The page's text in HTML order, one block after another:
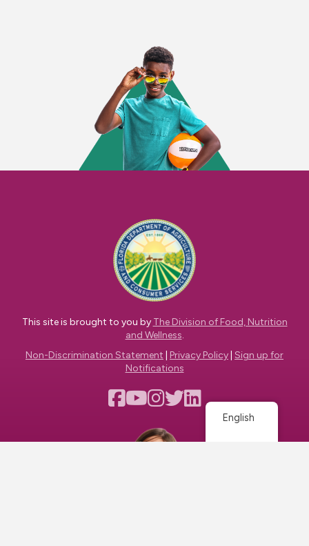
This site is brought to you by The Division of Food, Nutrition
and Wellness.
Non-Discrimination Statement Privacy Policy Sign up for
Notifications
English